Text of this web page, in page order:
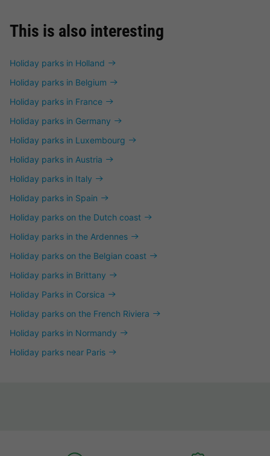
This is also interesting
Holiday parks in Holland
Holiday parks in Belgium
Holiday parks in France
Holiday parks in Germany
Holiday parks in Luxembourg
Holiday parks in Austria
Holiday parks in Italy
Holiday parks in Spain
Holiday parks on the Dutch coast
Holiday parks in the Ardennes
Holiday parks on the Belgian coast
Holiday parks in Brittany
Holiday Parks in Corsica
Holiday parks on the French Riviera
Holiday parks in Normandy
Holiday parks near Paris